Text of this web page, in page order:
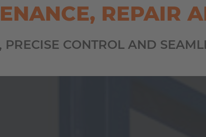
REPAIR
CONTROL AND